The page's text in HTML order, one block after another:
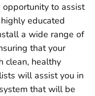
to assist
educated
a wide range of
that your
clean, healthy
will assist you in
that will be